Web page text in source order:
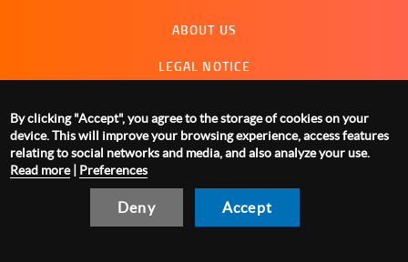
ABOUT US
LEGAL NOTICE
MANAGING COOKIES
By clicking "Accept", you agree to the storage of cookies on your
device. This will improve your browsing experience, access features
relating to social networks and media, and also analyze your use.
Read more| Preferences
Deny Accept